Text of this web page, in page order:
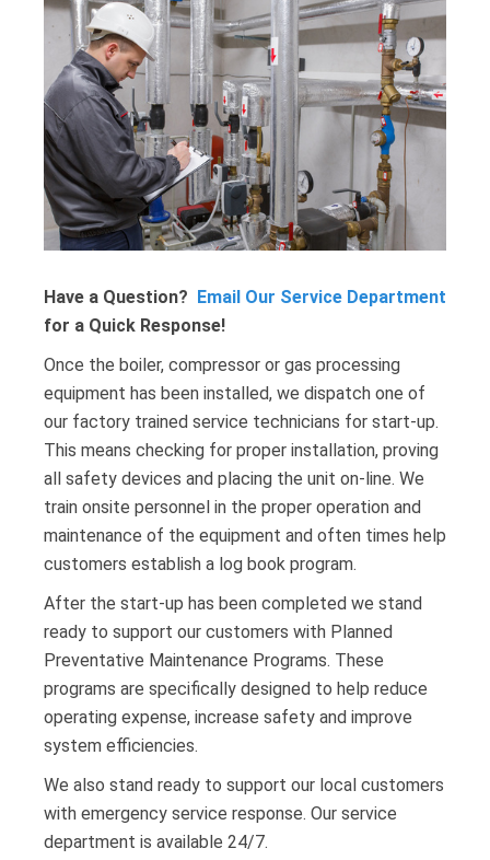
Have a Question? Email Our Service Department
for a Quick Response!
Once the boiler, compressor or gas processing
equipment has been installed, we dispatch one of
our factory trained service technicians for start-up.
This means checking for proper installation, proving
all safety devices and placing the unit on-line. We
train onsite personnel in the proper operation and
maintenance of the equipment and often times help
customers establish a log book program.
After the start-up has been completed we stand
ready to support our customers with Planned
Preventative Maintenance Programs. These
programs are specifically designed to help reduce
operating expense, increase safety and improve
system efficiencies.
We also stand ready to support our local customers
with emergency service response. Our service
department is available 24/7.